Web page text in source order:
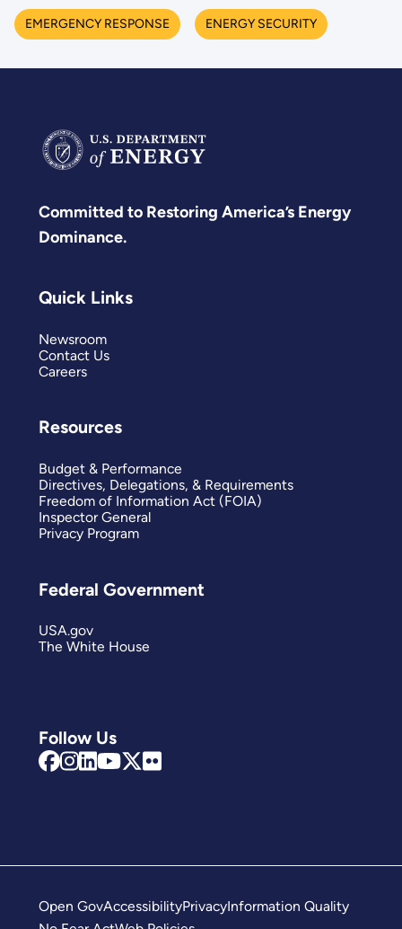
EMERGENCY RESPONSE ENERGY SECURITY
Committed to Restoring America’s Energy
Dominance.
Follow Us
Quick Links
Newsroom
Contact Us
Careers
Resources
Budget & Performance
Directives, Delegations, & Requirements
Freedom of Information Act (FOIA)
Inspector General
Privacy Program
Federal Government
USA.gov
The White House
Open GovAccessibilityPrivacyInformation Quality